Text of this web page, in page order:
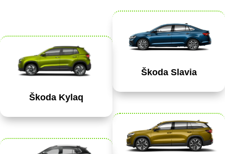
Škoda Kylaq
Škoda Slavia